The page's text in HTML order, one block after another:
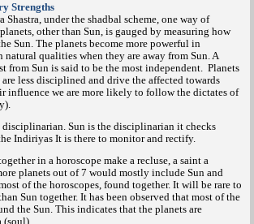
Strengths
Shastra, under the shadbal scheme, one way of
other than Sun, is gauged by measuring how
Sun. The planets become more powerful in
qualities when they are away from Sun. A
from Sun is said to be the most independent. Planets
less disciplined and drive the affected towards
influence we are more likely to follow the dictates of
disciplinarian. Sun is the disciplinarian it checks
Indiriyas It is there to monitor and rectify.
in a horoscope make a recluse, a saint a
planets out of 7 would mostly include Sun and
of the horoscopes, found together. It will be rare to
Sun together. It has been observed that most of the
the Sun. This indicates that the planets are
(soul)